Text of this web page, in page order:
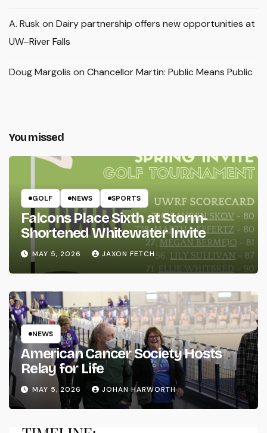
A. Rusk on Dairy partnership offers new opportunities at
UW–River Falls
Doug Margolis on Chancellor Martin: Public Means Public
You missed
GOLF NEWS SPORTS
Falcons Place Sixth at Storm-
Shortened Whitewater Invite
MAY 5, 2026 JAXON FETCH
NEWS
American Cancer Society Hosts
Relay for Life
MAY 5, 2026 JOHAN HARWORTH